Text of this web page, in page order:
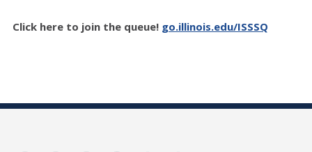
Click here to join the queue! go.illinois.edu/ISSSQ